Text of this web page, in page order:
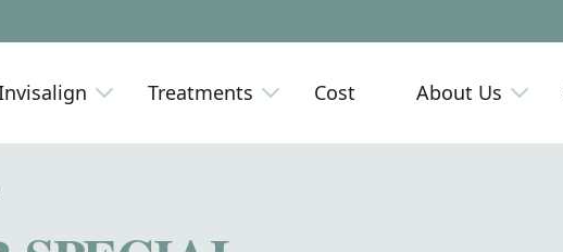
Treatments Cost About Us